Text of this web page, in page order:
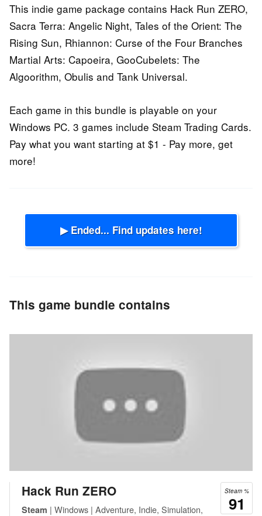
This indie game package contains Hack Run ZERO,
Sacra Terra: Angelic Night, Tales of the Orient: The
Rising Sun, Rhiannon: Curse of the Four Branches
Martial Arts: Capoeira, GooCubelets: The
Algoorithm, Obulis and Tank Universal.
Each game in this bundle is playable on your
Windows PC. 3 games include Steam Trading Cards.
Pay what you want starting at $1 - Pay more, get
more!
▶ Ended... Find updates here!
This game bundle contains
Steam %
91
Hack Run ZERO
Steam | Windows | Adventure, Indie, Simulation,